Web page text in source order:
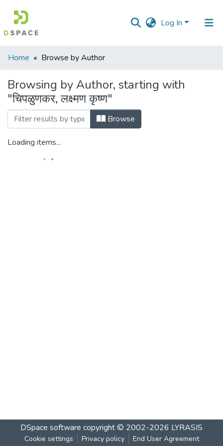
Log In
Communities
Collections
All of DSpace
Home Browse by Author
Browsing by Author, starting with
"चिपळुणकर, लक्ष्मण कृष्ण"
Browse
Loading items...
DSpace software copyright © 2002-2026 LYRASIS
Cookie settings Privacy policy End User Agreement